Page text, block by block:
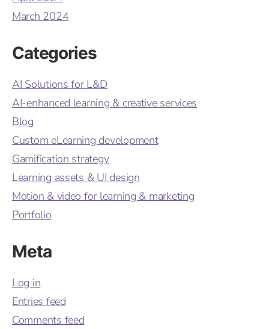
March 2024
Categories
AI Solutions for L&D
AI-enhanced learning & creative services
Blog
Custom eLearning development
Gamification strategy
Learning assets & UI design
Motion & video for learning & marketing
Portfolio
Meta
Log in
Entries feed
Comments feed